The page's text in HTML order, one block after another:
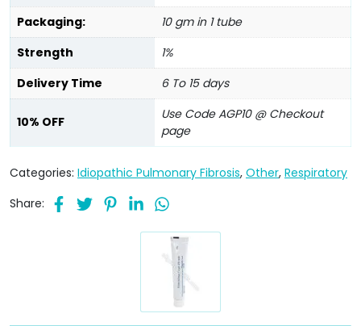
Packaging:
10 gm in 1 tube
Strength
1%
Delivery Time
6 To 15 days
10% OFF
Use Code AGP10 @ Checkout
page
Categories: Idiopathic Pulmonary Fibrosis, Other, Respiratory
Share: